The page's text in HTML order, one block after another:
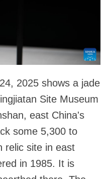
2025 shows a jade
Site Museum
east China's
some 5,300 to
relic site in east
in 1985. It is